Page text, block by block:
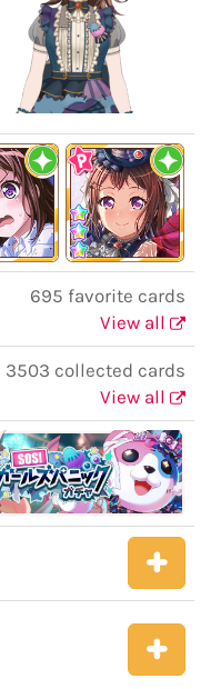
695 favorite cards
View all
3503 collected cards
View all